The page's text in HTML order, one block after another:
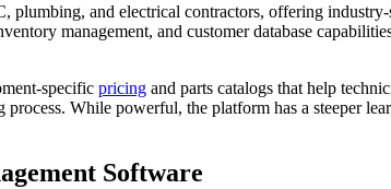
and electrical contractors, offering
management, and customer database
specific pricing and parts catalogs that help
While powerful, the platform has a steeper
Software